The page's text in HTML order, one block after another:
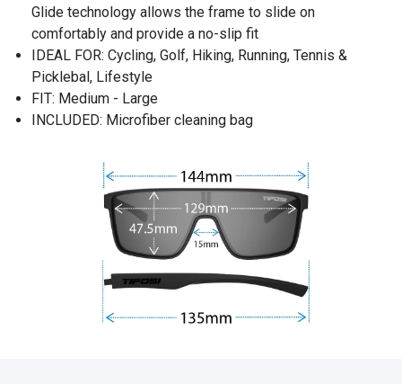
Glide technology allows the frame to slide on
comfortably and provide a no-slip fit
IDEAL FOR: Cycling, Golf, Hiking, Running, Tennis &
Picklebal, Lifestyle
FIT: Medium - Large
INCLUDED: Microfiber cleaning bag